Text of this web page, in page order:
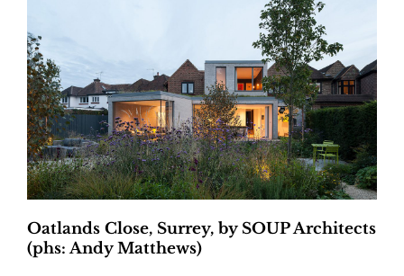
Oatlands Close, Surrey, by SOUP Architects
(phs: Andy Matthews)